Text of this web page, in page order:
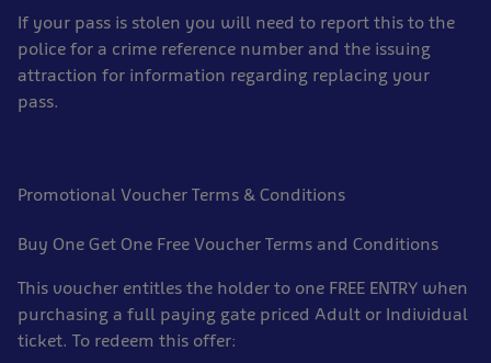
If your pass is stolen you will need to report this to the
police for a crime reference number and the issuing
attraction for information regarding replacing your
pass.
Promotional Voucher Terms & Conditions
Buy One Get One Free Voucher Terms and Conditions
This voucher entitles the holder to one FREE ENTRY when
purchasing a full paying gate priced Adult or Individual
ticket. To redeem this offer: